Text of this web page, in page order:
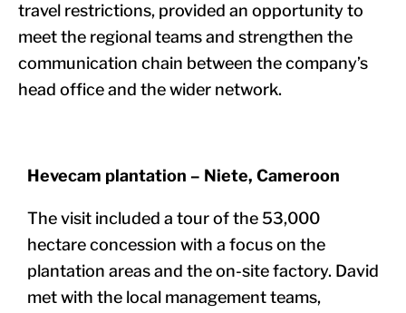
travel restrictions, provided an opportunity to
meet the regional teams and strengthen the
communication chain between the company’s
head office and the wider network.
Hevecam plantation – Niete, Cameroon
The visit included a tour of the 53,000
hectare concession with a focus on the
plantation areas and theon-site factory. David
met with the local management teams,